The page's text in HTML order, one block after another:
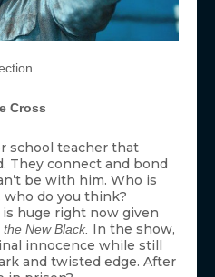
Cross
school teacher that
They connect and bond
be with him. Who is
do you think?
huge right now given
New Black. In the show,
innocence while still
and twisted edge. After